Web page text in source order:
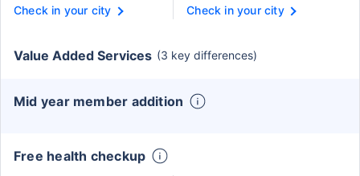
Check in your city
Check in your city
Value Added Services (3 key differences)
Mid year member addition
Free health checkup